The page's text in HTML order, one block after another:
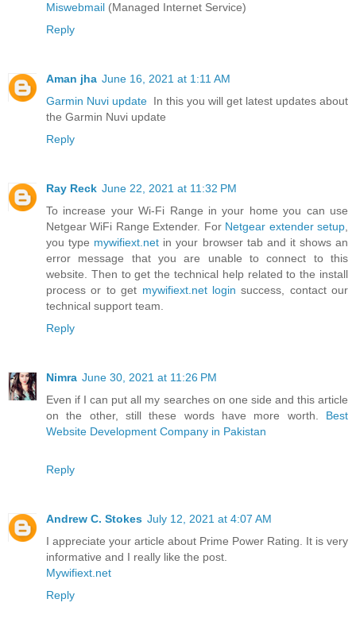
Miswebmail (Managed Internet Service)
Reply
Aman jha June 16, 2021 at 1:11 AM
Garmin Nuvi update In this you will get latest updates about
the Garmin Nuvi update
Reply
Ray Reck June 22, 2021 at 11:32 PM
To increase your Wi-Fi Range in your home you can use
Netgear WiFi Range Extender. For Netgear extender setup,
you type mywifiext.net in your browser tab and it shows an
error message that you are unable to connect to this
website. Then to get the technical help related to the install
process or to get mywifiext.net login success, contact our
technical support team.
Reply
Nimra June 30, 2021 at 11:26 PM
Even if I can put all my searches on one side and this article
on the other, still these words have more worth. Best
Website Development Company in Pakistan
Reply
Andrew C. Stokes July 12, 2021 at 4:07 AM
I appreciate your article about Prime Power Rating. It is very
informative and I really like the post.
Mywifiext.net
Reply